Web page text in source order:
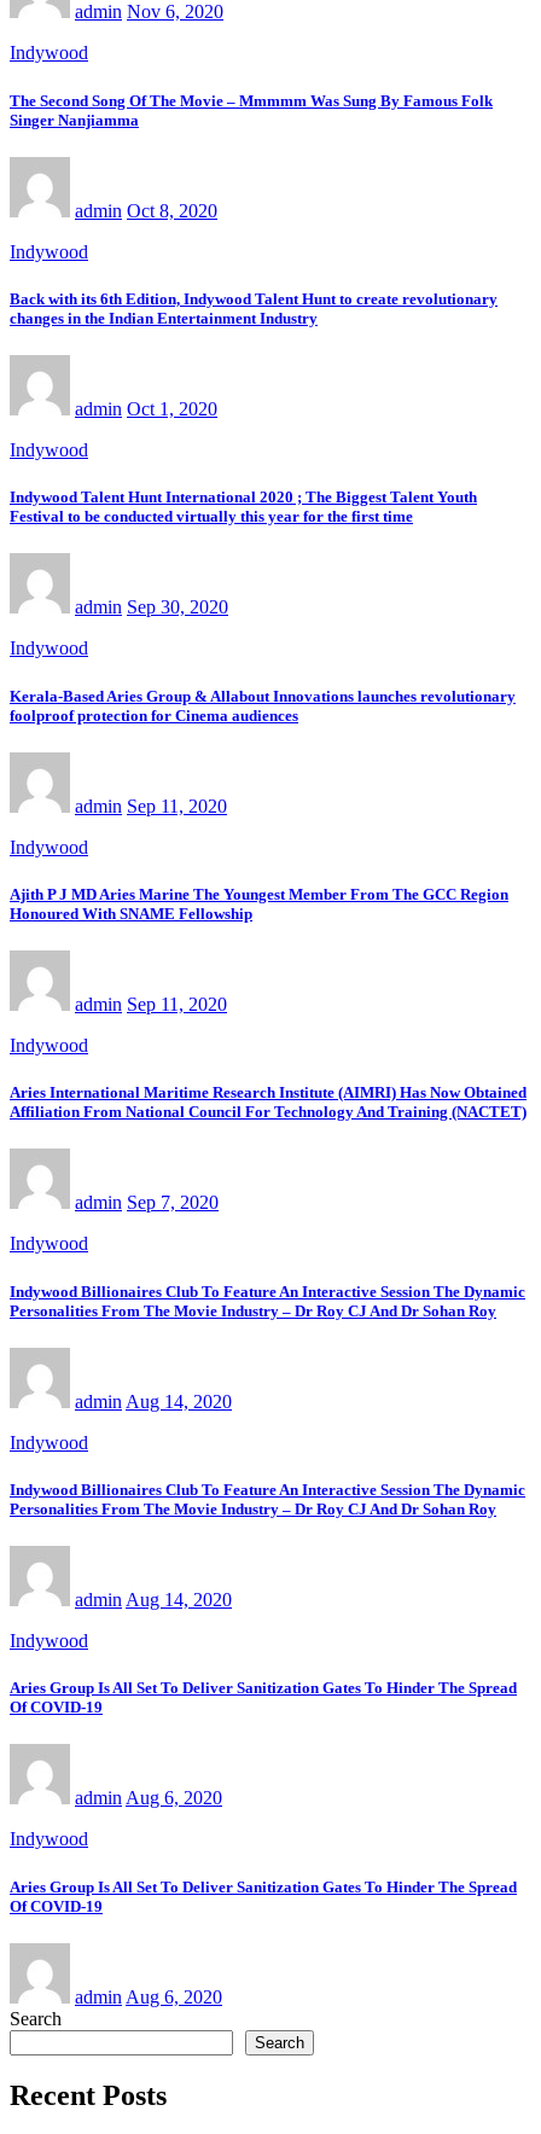
admin Nov 6, 2020
Indywood
The Second Song Of The Movie – Mmmmm Was Sung By Famous Folk
Singer Nanjiamma
admin Oct 8, 2020
Indywood
Back with its 6th Edition, Indywood Talent Hunt to create revolutionary
changes in the Indian Entertainment Industry
admin Oct 1, 2020
Indywood
Indywood Talent Hunt International 2020 ; The Biggest Talent Youth
Festival to be conducted virtually this year for the first time
admin Sep 30, 2020
Indywood
Kerala-Based Aries Group & Allabout Innovations launches revolutionary
foolproof protection for Cinema audiences
admin Sep 11, 2020
Indywood
Ajith P J MD Aries Marine The Youngest Member From The GCC Region
Honoured With SNAME Fellowship
admin Sep 11, 2020
Indywood
Aries International Maritime Research Institute (AIMRI) Has Now Obtained
Affiliation From National Council For Technology And Training (NACTET)
admin Sep 7, 2020
Indywood
Indywood Billionaires Club To Feature An Interactive Session The Dynamic
Personalities From The Movie Industry – Dr Roy CJ And Dr Sohan Roy
admin Aug 14, 2020
Indywood
Indywood Billionaires Club To Feature An Interactive Session The Dynamic
Personalities From The Movie Industry – Dr Roy CJ And Dr Sohan Roy
admin Aug 14, 2020
Indywood
Aries Group Is All Set To Deliver Sanitization Gates To Hinder The Spread
Of COVID-19
adminAug 6, 2020
Indywood
Aries Group Is All Set To Deliver Sanitization Gates To Hinder The Spread
Of COVID-19
admin Aug 6, 2020
Search
Search
Recent Posts